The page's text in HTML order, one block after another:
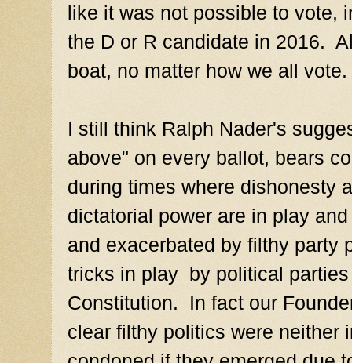
like it was not possible to vote,
the D or R candidate in 2016.
boat, no matter how we all vote.
I still think Ralph Nader's
above" on every ballot, bears
during times where dishonesty
dictatorial power are in play
and exacerbated by filthy party
tricks in play by political
Constitution. In fact our
clear filthy politics were neither